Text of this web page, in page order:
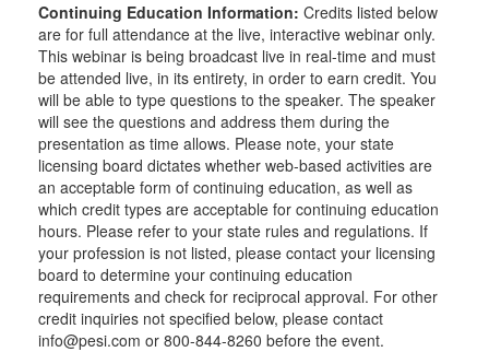
Continuing Education Information: Credits listed below
are for full attendance at the live, interactive webinar only.
This webinar is being broadcast live in real-time and must
be attended live, in its entirety, in order to earn credit. You
will be able to type questions to the speaker. The speaker
will see the questions and address them during the
presentation as time allows. Please note, your state
licensing board dictates whether web-based activities are
an acceptable form of continuing education, as well as
which credit types are acceptable for continuing education
hours. Please refer to your state rules and regulations. If
your profession is not listed, please contact your licensing
board to determine your continuing education
requirements and check for reciprocal approval. For other
credit inquiries not specified below, please contact
info@pesi.com or 800-844-8260 before the event.